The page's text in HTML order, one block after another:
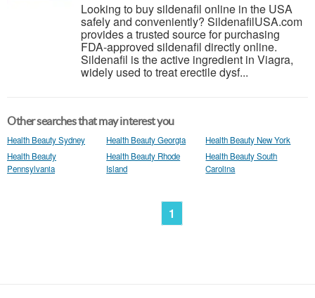
Looking to buy sildenafil online in the USA
safely and conveniently? SildenafilUSA.com
provides a trusted source for purchasing
FDA-approved sildenafil directly online.
Sildenafil is the active ingredient in Viagra,
widely used to treat erectile dysf...
Other searches that may interest you
Health Beauty Sydney Health Beauty Georgia
Health Beauty New York
Health Beauty
Pennsylvania
Health Beauty Rhode
Island
Health Beauty South
Carolina
1